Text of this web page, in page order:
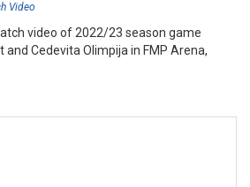
Video
video of 2022/23 season game
and Cedevita Olimpija in FMP Arena,